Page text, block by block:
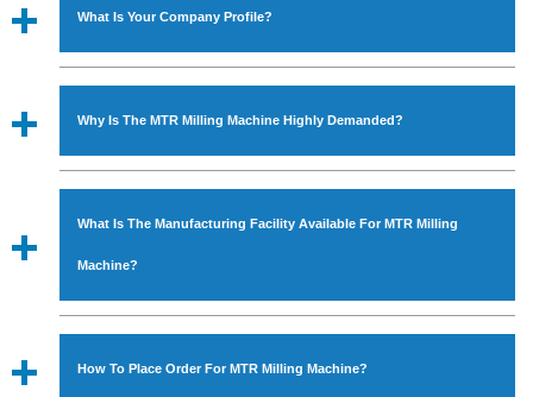
What Is Your Company Profile?
Established in the year1986byMr. JS Cheema, Gurmeet
Industrial Machines. The array includes Lathe Machine,
Power Hacksaw Machine, All Geared Lathe Machine,
Bandsaw Machine, Workshop Machines, Slotting Machine,
available in specifications and dimensions that perfectly
comply with the industry standards.
Why Is The MTR Milling Machine Highly Demanded?
The unmatched quality and excellent performance has
modern features to meet the requirements of the
application areas. moreover, ourMTR Milling Machine
Corporation, Rites, Birla Group, Tata Group, Jindal Group,
What Is The Manufacturing Facility Available For MTR Milling
Machine?
We have an in-house manufacturing facility backed with
How To Place Order For MTR Milling Machine?